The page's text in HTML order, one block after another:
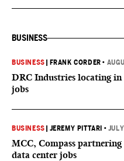
BUSINESS
BUSINESS FRANK CORDER •
DRC Industries locating
jobs
BUSINESS JEREMY PITTARI •
MCC, Compass
data center jobs